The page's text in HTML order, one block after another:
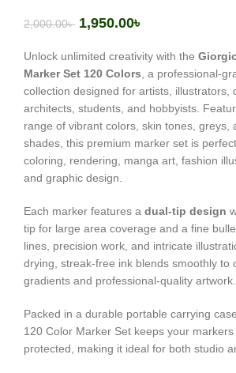
2,000.00৳ 1,950.00৳
Unlock unlimited creativity with the
Marker Set 120 Colors, a professional-
collection designed for artists, illustrators,
architects, students, and hobbyists.
range of vibrant colors, skin tones, greys,
shades, this premium marker set is
coloring, rendering, manga art, fashion
and graphic design.
Each marker features a dual-tip design
tip for large area coverage and a fine
lines, precision work, and intricate
drying, streak-free ink blends smoothly to
gradients and professional-quality artwork.
Packed in a durable portable carrying
120 Color Marker Set keeps your
protected, making it ideal for both studio